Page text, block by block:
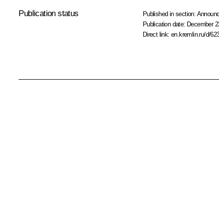
Publication status Published in section:
Publication date: December
Direct link:en.kremlin.ru/d/